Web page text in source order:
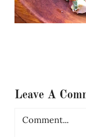
Leave A
Comment